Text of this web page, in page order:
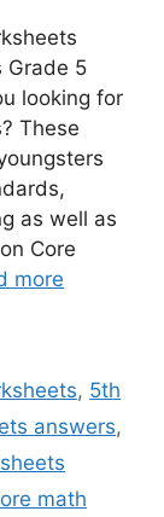
Grade 5
looking for
These
as well as
Core
more
, 5th
answers,
math